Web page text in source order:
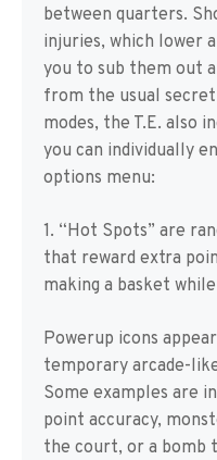
between quarters.
injuries, which lower
you to sub them out
from the usual
modes, the T.E. also
you can individually
options menu:
1. “Hot Spots” are
that reward extra
making a basket
Powerup icons
temporary arcade-
Some examples are
point accuracy,
the court, or a bomb